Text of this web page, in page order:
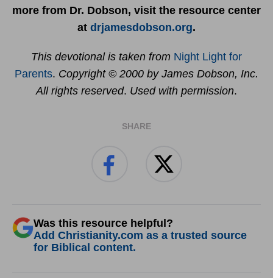
more from Dr. Dobson, visit the resource center
at drjamesdobson.org.
This devotional is taken from Night Light for
Parents. Copyright © 2000 by James Dobson, Inc.
All rights reserved. Used with permission.
SHARE
Was this resource helpful?
Add Christianity.com as a trusted source
for Biblical content.